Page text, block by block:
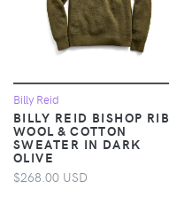
Billy Reid
BILLY REID BISHOP RIB
WOOL & COTTON
SWEATER IN DARK
OLIVE
$268.00 USD